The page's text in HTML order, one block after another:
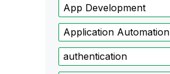
App Development
Application Automation
authentication